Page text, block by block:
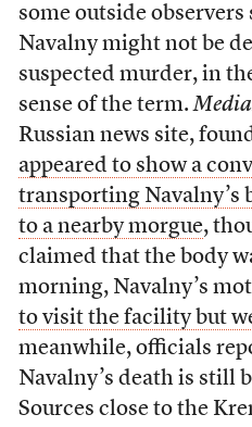
some outside observers
Navalny might not be
suspected murder, in
sense of the term.
Russian news site,
appeared to show a
transporting Navalny’s
to a nearby morgue,
claimed that the body
morning, Navalny’s
to visit the facility but
meanwhile, officials
Navalny’s death is still
Sources close to the